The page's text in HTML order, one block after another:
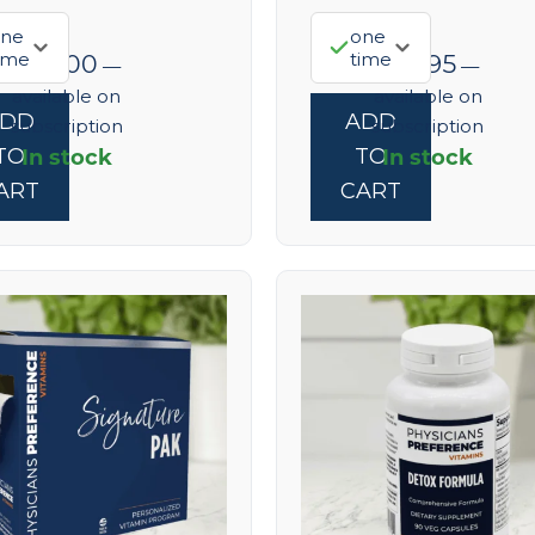
$68.00 —
available on
subscription
In stock
one
time
ADD
TO
CART
$ 52.95 —
available on
subscription
In stock